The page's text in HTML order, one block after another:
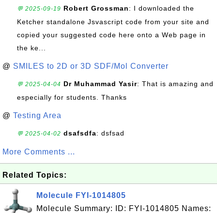
💬 2025-09-19 Robert Grossman: I downloaded the
Ketcher standalone Jsvascript code from your site and
copied your suggested code here onto a Web page in
the ke...
@ SMILES to 2D or 3D SDF/Mol Converter
💬 2025-04-04 Dr Muhammad Yasir: That is amazing and
especially for students. Thanks
@ Testing Area
💬 2025-04-02 dsafsdfa: dsfsad
More Comments ...
Related Topics:
Molecule FYI-1014805
Molecule Summary: ID: FYI-1014805 Names: